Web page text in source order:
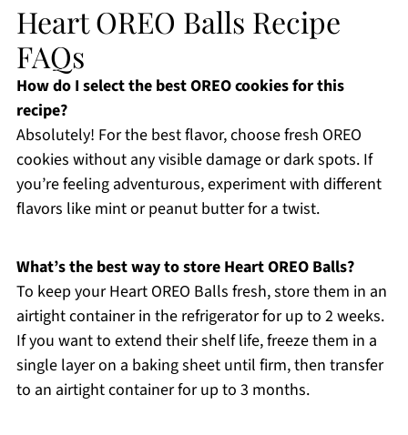
Heart OREO Balls Recipe
FAQs
How do I select the best OREO cookies for this
recipe?
Absolutely! For the best flavor, choose fresh OREO
cookies without any visible damage or dark spots. If
you’re feeling adventurous, experiment with different
flavors like mint or peanut butter for a twist.
What’s the best way to store Heart OREO Balls?
To keep your Heart OREO Balls fresh, store them in an
airtight container in the refrigerator for up to 2 weeks.
If you want to extend their shelf life, freeze them in a
single layer on a baking sheet until firm, then transfer
to an airtight container for up to 3 months.